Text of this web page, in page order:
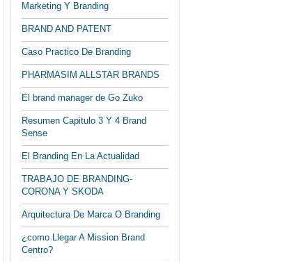
Marketing Y Branding
BRAND AND PATENT
Caso Practico De Branding
PHARMASIM ALLSTAR BRANDS
El brand manager de Go Zuko
Resumen Capitulo 3 Y 4 Brand
Sense
El Branding En La Actualidad
TRABAJO DE BRANDING-
CORONA Y SKODA
Arquitectura De Marca O Branding
¿como Llegar A Mission Brand
Centro?